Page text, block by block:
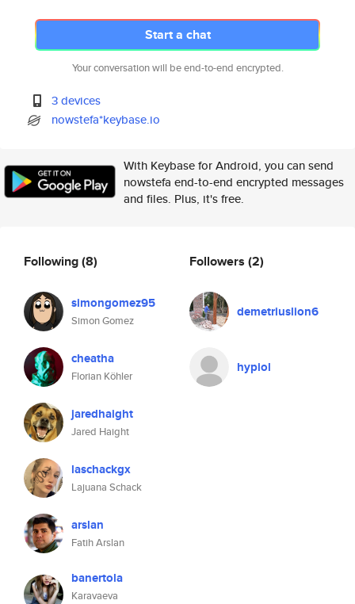
Start a chat
Your conversation will be end-to-end encrypted.
3 devices
nowstefa*keybase.io
With Keybase for Android, you can send
nowstefa end-to-end encrypted messages
and files. Plus, it's free.
Following(8)
simongomez95
Simon Gomez
cheatha
Florian Köhler
jaredhaight
Jared Haight
laschackgx
Lajuana Schack
arslan
Fatih Arslan
banertola
Karavaeva
Followers (2)
demetriuslion6
hypiol